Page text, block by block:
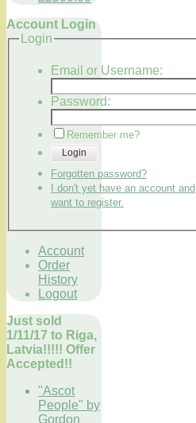
Account Login
Login
Email or Username:
Password:
Remember me?
Login
Forgotten password?
I don't yet have an account and
want to register.
Account
Order
History
Logout
Just sold
1/11/17 to Riga,
Latvia!!!!! Offer
Accepted!!
"Ascot
People" by
Gordon